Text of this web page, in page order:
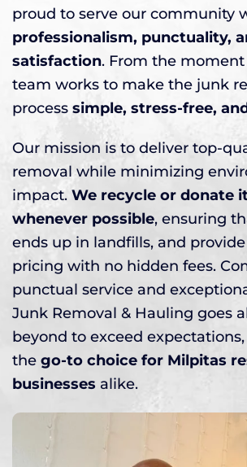
proud to serve our community
professionalism, punctuality,
satisfaction. From the
team works to make the junk
process simple, stress-free,
Our mission is to deliver top-
removal while minimizing
impact. We recycle or donate
whenever possible, ensuring
ends up in landfills, and
pricing with no hidden fees.
punctual service and
Junk Removal & Hauling goes
beyond to exceed
the go-to choice for Milpitas
businesses alike.